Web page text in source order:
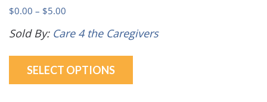
$0.00 – $5.00
range:
through
$5.00
Sold By: Care 4 the Caregivers
SELECT OPTIONS
This
has